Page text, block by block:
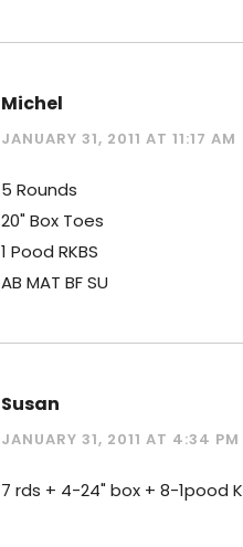
Michel
JANUARY 31, 2011 AT 11:17 AM
5 Rounds
20" Box Toes
1 Pood RKBS
AB MAT BF SU
Susan
JANUARY 31, 2011 AT 4:34 PM
7 rds + 4-24" box + 8-1pood